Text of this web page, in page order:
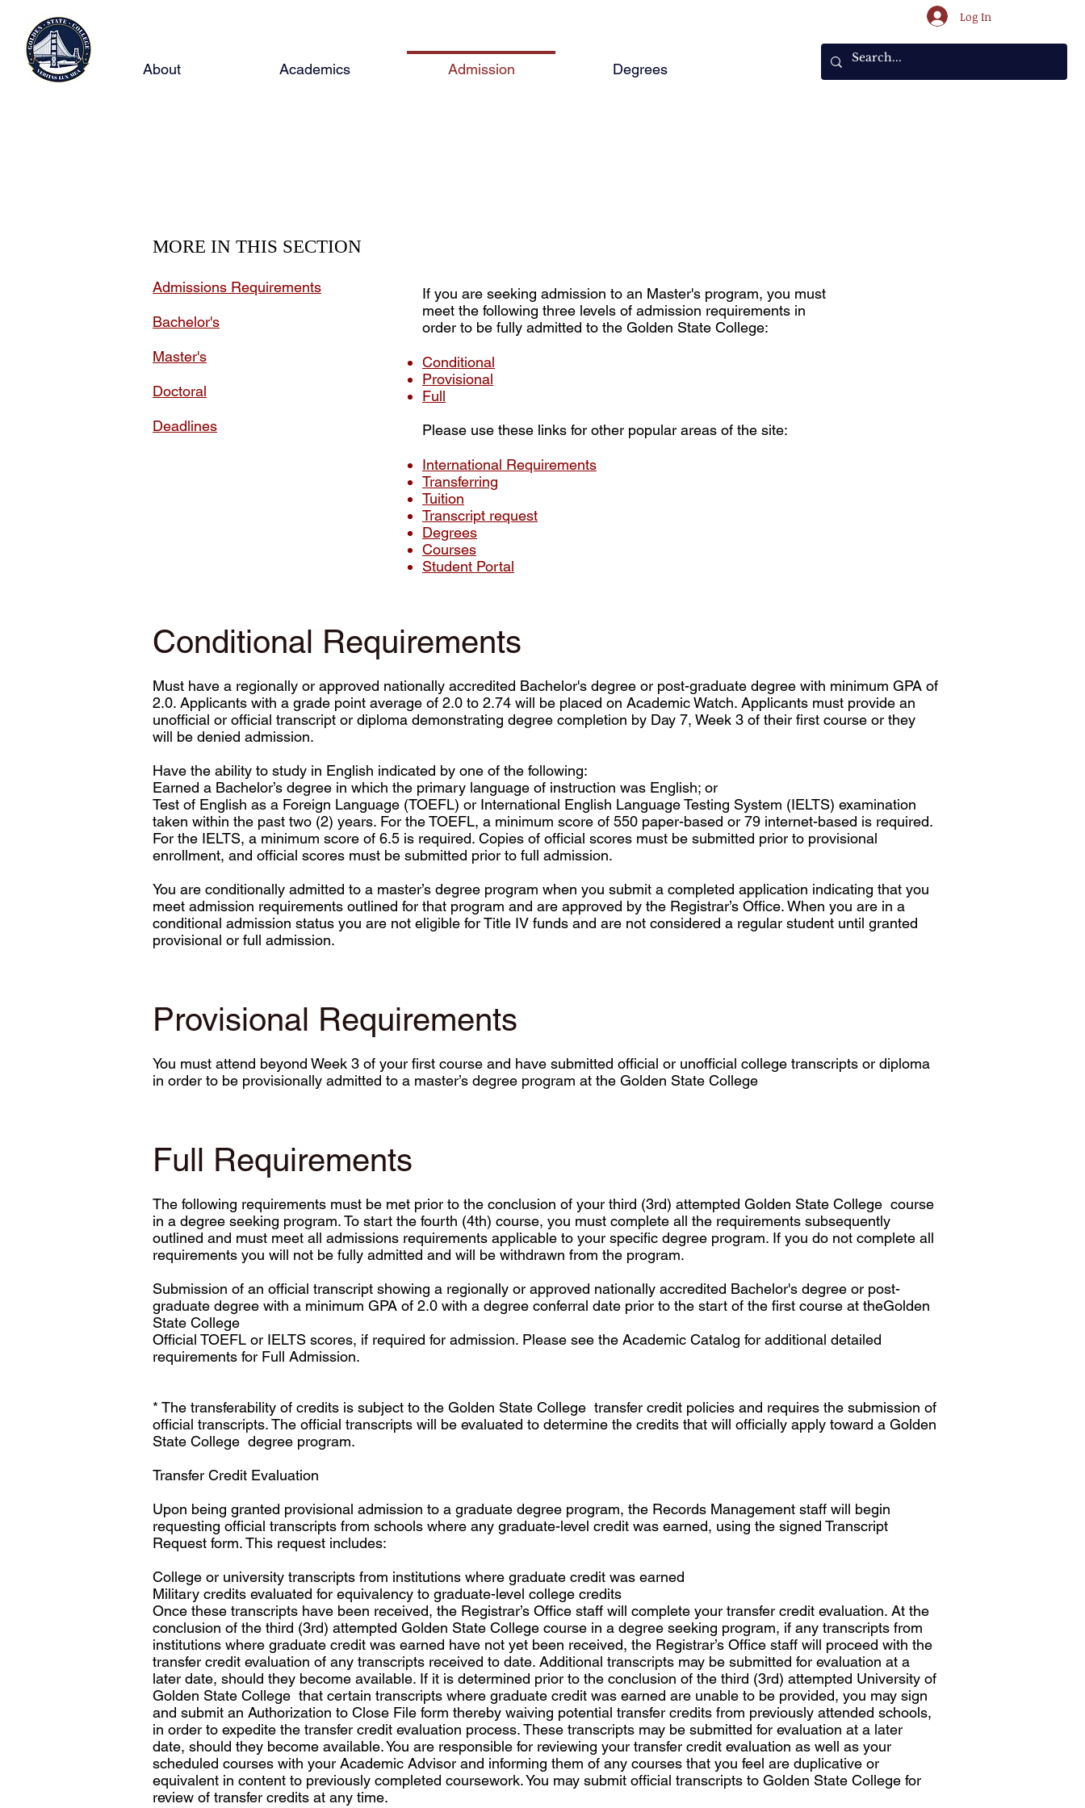
About Academics Admission Degrees
Log In
MORE IN THIS SECTION
Admissions Requirements
Bachelor's
Master's
Doctoral
Deadlines
If you are seeking admission to an Master's program, you must
meet the following three levels of admission requirements in
order to be fully admitted to the Golden State College:
Conditional
Provisional
Full
Please use these links for other popular areas of the site:
International Requirements
Transferring
Tuition
Transcript request
Degrees
Courses
Student Portal
Conditional Requirements
Must have a regionally or approved nationally accredited Bachelor's degree or post-graduate degree with minimum GPA of
2.0. Applicants with a grade point average of 2.0 to 2.74 will be placed on Academic Watch. Applicants must provide an
unofficial or official transcript or diploma demonstrating degree completion by Day 7, Week 3 of their first course or they
will be denied admission.
Have the ability to study in English indicated by one of the following:
Earned a Bachelor’s degree in which the primary language of instruction was English; or
Test of English as a Foreign Language (TOEFL) or International English Language Testing System (IELTS) examination
taken within the past two (2) years. For the TOEFL, a minimum score of 550 paper-based or 79 internet-based is required.
For the IELTS, a minimum score of 6.5 is required. Copies of official scores must be submitted prior to provisional
enrollment, and official scores must be submitted prior to full admission.
You are conditionally admitted to a master’s degree program when you submit a completed application indicating that you
meet admission requirements outlined for that program and are approved by the Registrar’s Office. When you are in a
conditional admission status you are not eligible for Title IV funds and are not considered a regular student until granted
provisional or full admission.
Provisional Requirements
You must attend beyond Week 3 of your first course and have submitted official or unofficial college transcripts or diploma
in order to be provisionally admitted to a master’s degree program at the Golden State College
Full Requirements
The following requirements must be met prior to the conclusion of your third (3rd) attempted Golden State College course
in a degree seeking program. To start the fourth (4th) course, you must complete all the requirements subsequently
outlined and must meet all admissions requirements applicable to your specific degree program. If you do not complete all
requirements you will not be fully admitted and will be withdrawn from the program.
Submission of an official transcript showing a regionally or approved nationally accredited Bachelor's degree or post-
graduate degree with a minimum GPA of 2.0 with a degree conferral date prior to the start of the first course at theGolden
State College
Official TOEFL or IELTS scores, if required for admission. Please see the Academic Catalog for additional detailed
requirements for Full Admission.
* The transferability of credits is subject to the Golden State College transfer credit policies and requires the submission of
official transcripts. The official transcripts will be evaluated to determine the credits that will officially apply toward a Golden
State College degree program.
Transfer Credit Evaluation
Upon being granted provisional admission to a graduate degree program, the Records Management staff will begin
requesting official transcripts from schools where any graduate-level credit was earned, using the signed Transcript
Request form. This request includes:
College or university transcripts from institutions where graduate credit was earned
Military credits evaluated for equivalency to graduate-level college credits
Once these transcripts have been received, the Registrar’s Office staff will complete your transfer credit evaluation. At the
conclusion of the third (3rd) attempted Golden State College course in a degree seeking program, if any transcripts from
institutions where graduate credit was earned have not yet been received, the Registrar’s Office staff will proceed with the
transfer credit evaluation of any transcripts received to date. Additional transcripts may be submitted for evaluation at a
later date, should they become available. If it is determined prior to the conclusion of the third (3rd) attempted University of
Golden State College that certain transcripts where graduate credit was earned are unable to be provided, you may sign
and submit an Authorization to Close File form thereby waiving potential transfer credits from previously attended schools,
in order to expedite the transfer credit evaluation process. These transcripts may be submitted for evaluation at a later
date, should they become available. You are responsible for reviewing your transfer credit evaluation as well as your
scheduled courses with your Academic Advisor and informing them of any courses that you feel are duplicative or
equivalent in content to previously completed coursework. You may submit official transcripts to Golden State College for
review of transfer credits at any time.